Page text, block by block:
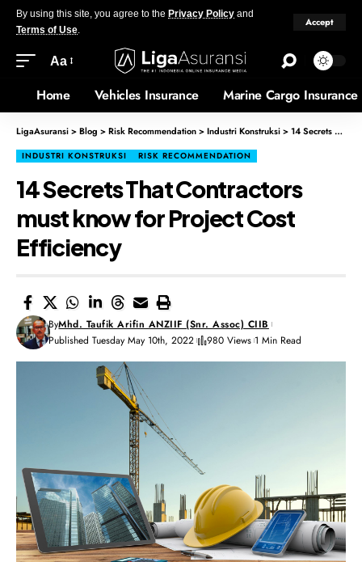
By using this site, you agree to the Privacy Policy and
Terms of Use.
Accept
Aa
Home Vehicles Insurance Marine Cargo Insurance
LigaAsuransi>Blog >Risk Recommendation>Industri Konstruksi>14 Secrets That Contractors must know for Project Cost Efficiency
INDUSTRI KONSTRUKSI RISK RECOMMENDATION
14 Secrets That Contractors
must know for Project Cost
Efficiency
ByMhd. Taufik Arifin ANZIIF (Snr. Assoc) CIIB
Published Tuesday May 10th, 2022
980 Views 1 Min Read